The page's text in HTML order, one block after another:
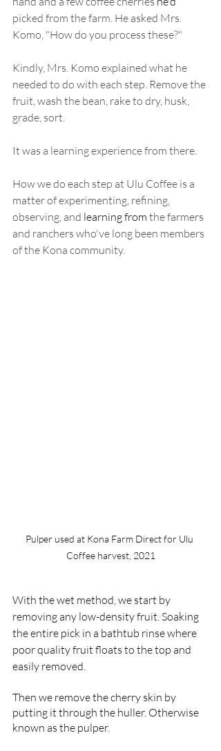
picked from the farm. He asked Mrs.
Komo, "How do you process these?"
Kindly, Mrs. Komo explained what he
needed to do with each step. Remove the
fruit, wash the bean, rake to dry, husk,
grade, sort.
It was a learning experience from there.
How we do each step at Ulu Coffee is a
matter of experimenting, refining,
observing, and learning from the farmers
and ranchers who've long been members
of the Kona community.
Pulper used at Kona Farm Direct for Ulu
Coffee harvest, 2021
With the wet method, we start by
removing any low-density fruit. Soaking
the entire pick in a bathtub rinse where
poor quality fruit floats to the top and
easily removed.
Then we remove the cherry skin by
putting it through the huller. Otherwise
known as the pulper.